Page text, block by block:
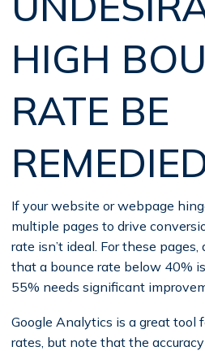
HIGH
RATE BE
If your website or webpage
multiple pages to drive
rate isn’t ideal. For these
that a bounce rate below 40%
55% needs significant
Google Analytics is a great tool
rates, but note that the